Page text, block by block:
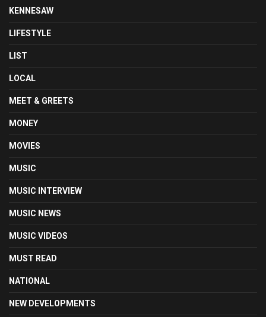
KENNESAW
LIFESTYLE
LIST
LOCAL
MEET & GREETS
MONEY
MOVIES
MUSIC
MUSIC INTERVIEW
MUSIC NEWS
MUSIC VIDEOS
MUST READ
NATIONAL
NEW DEVELOPMENTS